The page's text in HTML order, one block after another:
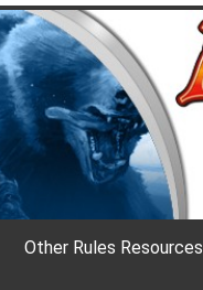
Other Rules Resources